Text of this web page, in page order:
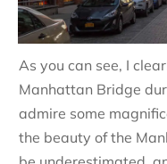
As you can see, I
Manhattan Bridge
admire some
the beauty of the